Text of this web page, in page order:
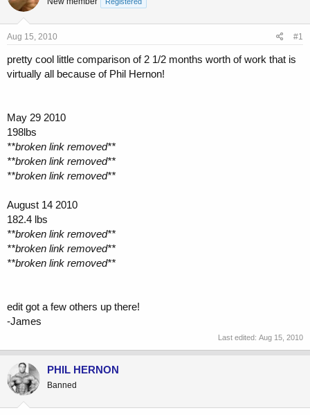
a
d
s
t
r
t
t
a
Aug 15, 2010 #1
pretty cool little comparison of 2 1/2 months worth of work that is
virtually all because of Phil Hernon!
May 29 2010
198lbs
**broken link removed**
**broken link removed**
**broken link removed**
August 14 2010
182.4 lbs
**broken link removed**
**broken link removed**
**broken link removed**
edit got a few others up there!
-James
Last edited: Aug 15, 2010
PHIL HERNON
Banned